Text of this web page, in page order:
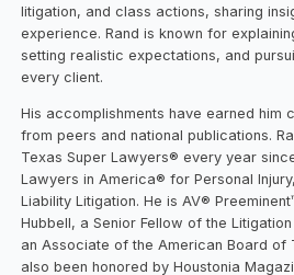
litigation, and class actions, sharing
experience. Rand is known for
setting realistic expectations, and
every client.
His accomplishments have earned him
from peers and national publications.
Texas Super Lawyers® every year
Lawyers in America® for Personal
Liability Litigation. He is AV®
Hubbell, a Senior Fellow of the
an Associate of the American Board of
also been honored by Houstonia